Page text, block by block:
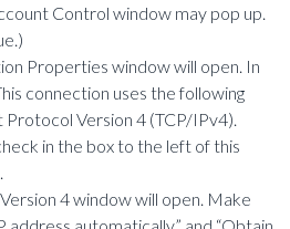
Control window may pop up.
Properties window will open. In
connection uses the following
Version 4 (TCP/IPv4).
in the box to the left of this
4 window will open. Make
address automatically” and “Obtain